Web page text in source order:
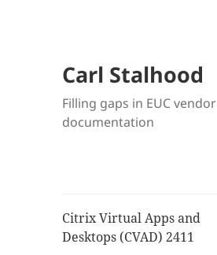
Carl Stalhood
Filling gaps in EUC vendor
documentation
Citrix Virtual Apps and
Desktops (CVAD) 2411